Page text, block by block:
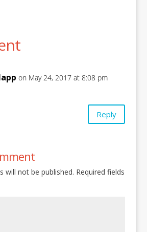
on May 24, 2017 at 8:08 pm
Reply
will not be published. Required fields